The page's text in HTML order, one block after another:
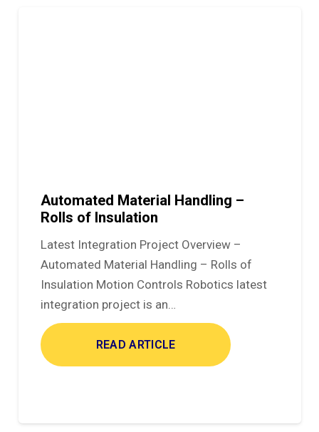
Automated Material Handling –
Rolls of Insulation
Latest Integration Project Overview –
Automated Material Handling – Rolls of
Insulation Motion Controls Robotics latest
integration project is an…
READ ARTICLE